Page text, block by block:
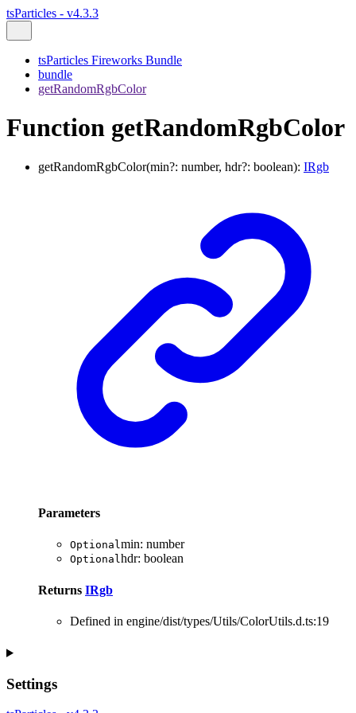
tsParticles - v4.3.3
tsParticles Fireworks Bundle
bundle
getRandomRgbColor
Function getRandomRgbColor
getRandomRgbColor(min?: number, hdr?: boolean): IRgb
Parameters
Optionalmin: number
Optionalhdr: boolean
Returns IRgb
Defined in engine/dist/types/Utils/ColorUtils.d.ts:19
Settings